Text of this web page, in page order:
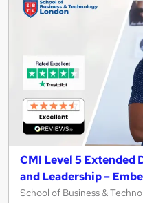
CMI Level 5 Extended
and Leadership –
School of Business &